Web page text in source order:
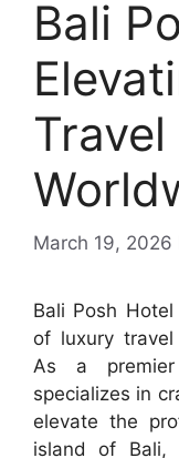
Bali
March 19, 2026
Bali Posh
of luxury
As a
specializes in
elevate the
island of Bali,